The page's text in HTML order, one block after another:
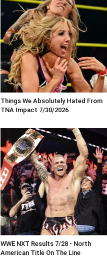
Things We Absolutely Hated From
TNA Impact 7/30/2026
WWE NXT Results 7/28 - North
American Title On The Line